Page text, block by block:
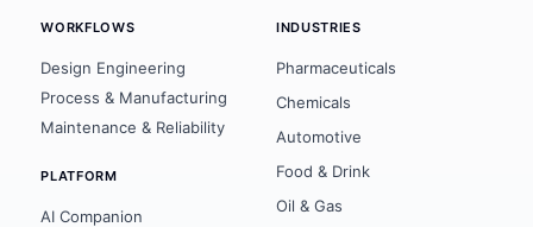
Water & Utilities
Pulp & Paper
CASE STUDIES
Global Pharma
WORKFLOWS
Design Engineering
Process & Manufacturing
Maintenance & Reliability
PLATFORM
AI Companion
INDUSTRIES
Pharmaceuticals
Chemicals
Automotive
Food & Drink
Oil & Gas